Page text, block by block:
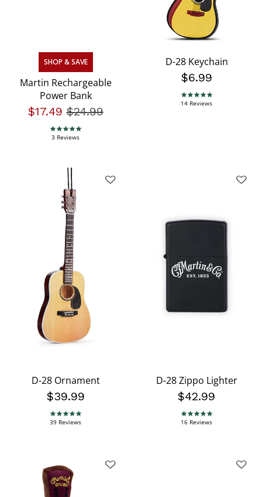
SHOP & SAVE
Martin Rechargeable
Power Bank
$17.49Price reduced from
$24.99to
5.0 star rating
3 Reviews
D-28 Keychain
$6.99
4.9 star rating
14 Reviews
D-28 Ornament
$39.99
4.8 star rating
39 Reviews
D-28 Zippo Lighter
$42.99
4.9 star rating
16 Reviews